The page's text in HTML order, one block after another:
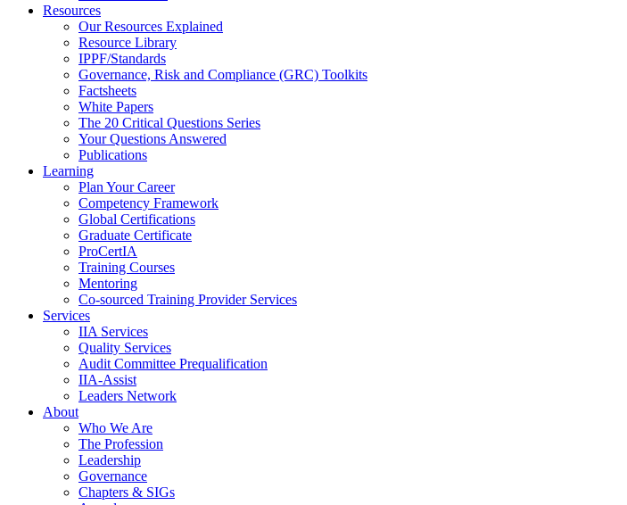
Resources
Our Resources Explained
Resource Library
IPPF/Standards
Governance, Risk and Compliance (GRC) Toolkits
Factsheets
White Papers
The 20 Critical Questions Series
Your Questions Answered
Publications
Learning
Plan Your Career
Competency Framework
Global Certifications
Graduate Certificate
ProCertIA
Training Courses
Mentoring
Co-sourced Training Provider Services
Services
IIA Services
Quality Services
Audit Committee Prequalification
IIA-Assist
Leaders Network
About
Who We Are
The Profession
Leadership
Governance
Chapters & SIGs